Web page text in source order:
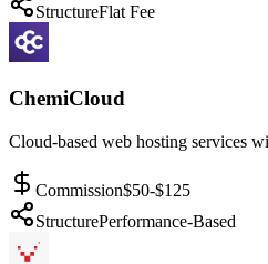
StructureFlat Fee
ChemiCloud
Cloud-based web hosting services
Commission$50-$125
StructurePerformance-Based